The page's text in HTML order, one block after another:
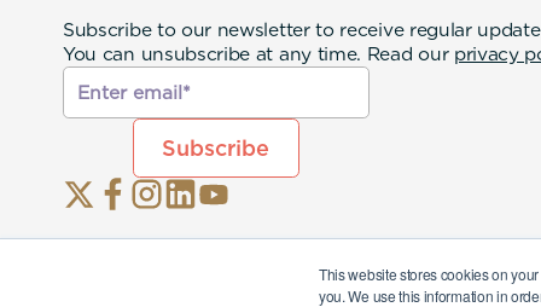
This website stores cookies on
you. We use this information in
Subscribe to our newsletter to receive regular
You can unsubscribe at any time. Read our privacy